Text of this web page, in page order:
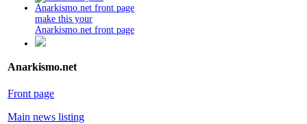
make this your
Anarkismo.net front page
Anarkismo.net
Front page
Main news listing